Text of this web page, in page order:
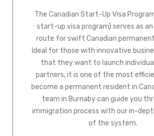
The Canadian Start-Up Visa
start-up visa program) serves as
route for swift Canadian
Ideal for those with innovative
that they want to launch
partners, it is one of the most
become a permanent resident in
team in Burnaby can guide you
immigration process with our in-
of the system.